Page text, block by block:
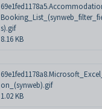
s).gif
8.16 KB
on_(synweb).gif
1.02 KB